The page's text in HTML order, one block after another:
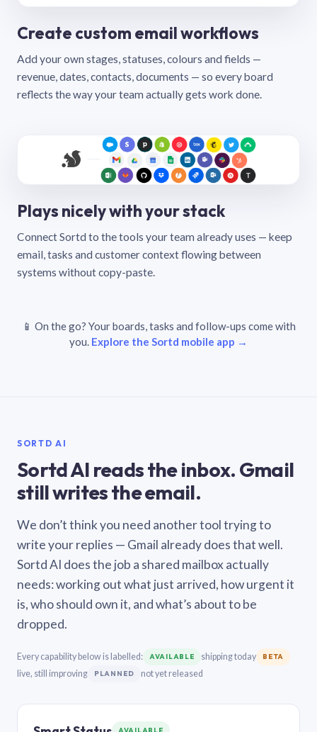
Create custom email workflows
Add your own stages, statuses, colours and fields —
revenue, dates, contacts, documents — so every board
reflects the way your team actually gets work done.
Plays nicely with your stack
Connect Sortd to the tools your team already uses — keep
email, tasks and customer context flowing between
systems without copy-paste.
📱 On the go? Your boards, tasks and follow-ups come with
you. Explore the Sortd mobile app →
SORTD AI
Sortd AI reads the inbox. Gmail
still writes the email.
We don’t think you need another tool trying to
write your replies — Gmail already does that well.
Sortd AI does the job a shared mailbox actually
needs: working out what just arrived, how urgent it
is, who should own it, and what’s about to be
dropped.
Every capability below is labelled: AVAILABLE shipping today BETA
live, still improving PLANNED not yet released